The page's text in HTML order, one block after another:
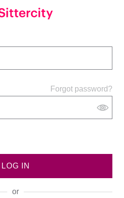
Forgot password?
LOG IN
or